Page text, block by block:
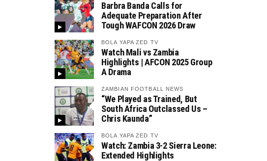
Barbra Banda Calls for
Adequate Preparation After
Tough WAFCON 2026 Draw
BOLA YAPA ZED TV
Watch Mali vs Zambia
Highlights | AFCON 2025 Group
A Drama
ZAMBIAN FOOTBALL NEWS
“We Played as Trained, But
South Africa Outclassed Us –
Chris Kaunda”
BOLA YAPA ZED TV
Watch: Zambia 3-2 Sierra Leone:
Extended Highlights